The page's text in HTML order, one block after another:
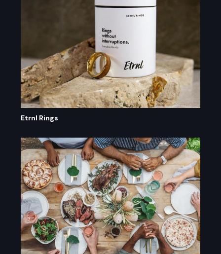
Etrnl Rings